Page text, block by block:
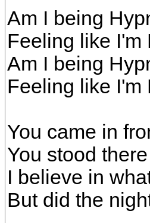
Am I being
Feeling like I'm
Am I being
Feeling like I'm
You came in
You stood
I believe in
But did the